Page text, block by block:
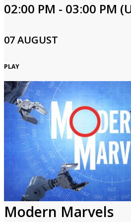
02:00 PM - 03:00 PM
07 AUGUST
PLAY
Modern Marvels